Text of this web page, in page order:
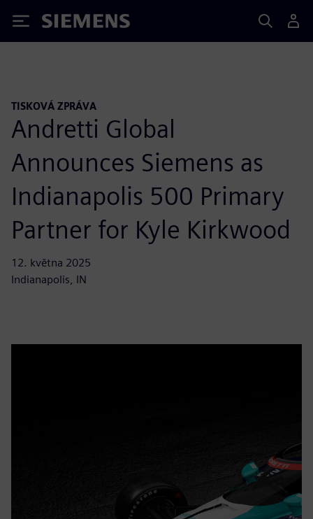
Siemens
TISKOVÁ ZPRÁVA
Andretti Global
Announces Siemens as
Indianapolis 500 Primary
Partner for Kyle Kirkwood
12. května 2025
Indianapolis, IN